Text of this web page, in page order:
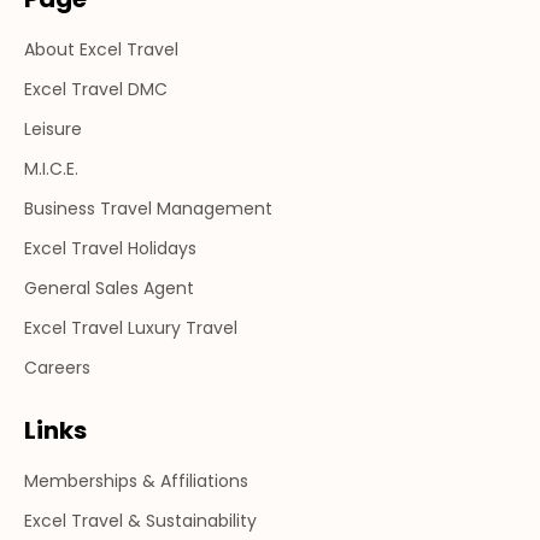
new
window
new
window
new
window
About Excel Travel
Excel Travel DMC
Leisure
M.I.C.E.
Business Travel Management
Excel Travel Holidays
General Sales Agent
Excel Travel Luxury Travel
Careers
Links
Memberships & Affiliations
Excel Travel & Sustainability